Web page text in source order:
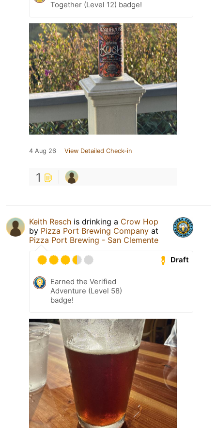
Together (Level 12) badge!
4 Aug 26 View Detailed Check-in
1
Keith Resch is drinking a Crow Hop
by Pizza Port Brewing Company at
Pizza Port Brewing - San Clemente
Draft
Earned the Verified
Adventure (Level 58)
badge!